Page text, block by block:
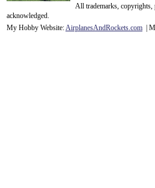
All trademarks, copyrights,
acknowledged.
My Hobby Website:AirplanesAndRockets.com |